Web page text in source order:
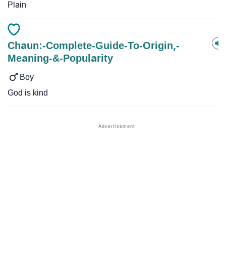
Plain
Chaun:-Complete-Guide-To-Origin,-
Meaning-&-Popularity
Boy
God is kind